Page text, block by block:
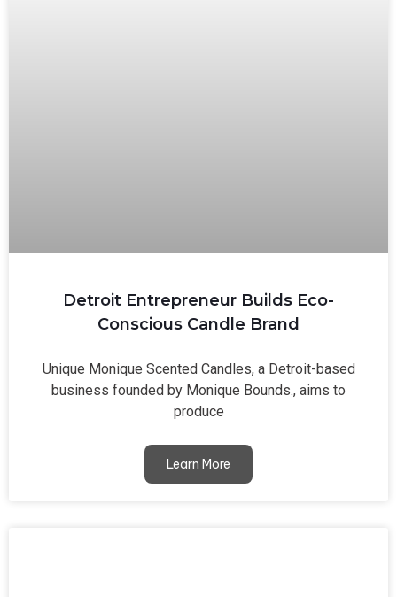
Detroit Entrepreneur Builds Eco-
Conscious Candle Brand
Unique Monique Scented Candles, a Detroit-based
business founded by Monique Bounds., aims to
produce
Learn More